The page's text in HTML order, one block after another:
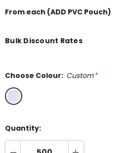
From each (ADD PVC Pouch)
Bulk Discount Rates
Choose Colour: Custom *
Quantity: